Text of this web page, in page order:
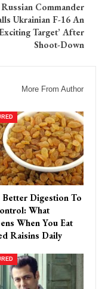
Russian Commander
Ukrainian F-16 An
Target’ After
Shoot-Down
More From Author
Better Digestion To
What
When You Eat
Raisins Daily